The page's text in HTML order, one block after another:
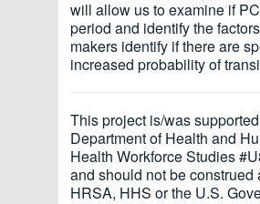
will allow us to examine if
period and identify the
makers identify if there are
increased probability of
This project is/was
Department of Health and
Health Workforce Studies
and should not be
HRSA, HHS or the U.S.